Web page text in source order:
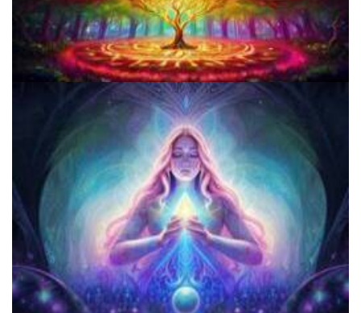
Three Things To Know About Psilocybin Mushrooms